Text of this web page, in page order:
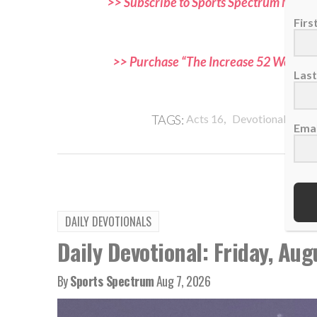
and
>> Purchase “The Increase 52
TAGS: Acts 16, Devotional
DAILY DEVOTIONALS
Daily Devotional: Friday,
BySports SpectrumAug 7, 2026